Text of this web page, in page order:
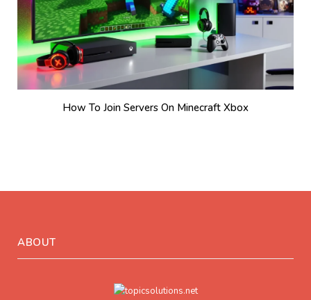
How To Join Servers On Minecraft Xbox
ABOUT